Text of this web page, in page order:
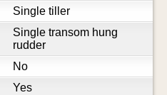
Single tiller
Single transom hung
rudder
No
Yes